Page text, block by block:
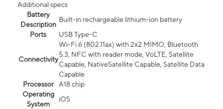
Additional specs
Battery
Description
Built-in rechargeable lithium-ion battery
Ports
USB Type-C
Connectivity
Wi-Fi 6 (802.11ax) with 2x2 MIMO, Bluetooth
5.3, NFC with reader mode, VoLTE, Satellite
Capable, NativeSatellite Capable, Satellite Data
Capable
Processor
A18 chip
Operating
System
iOS